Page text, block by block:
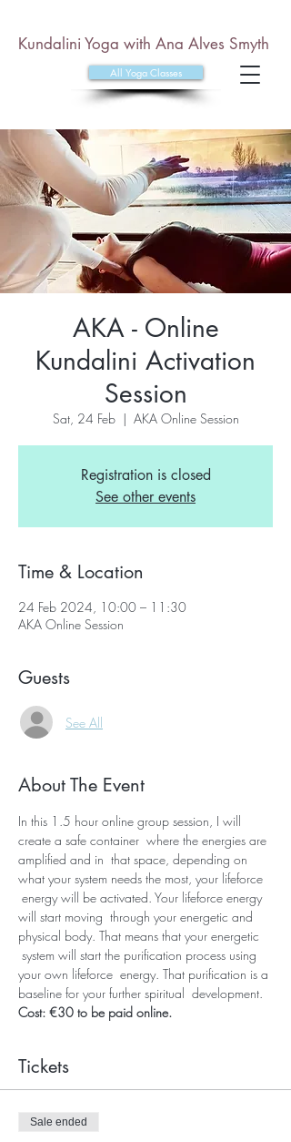
All Yoga Classes
Kundalini Yoga with Ana Alves Smyth
AKA - Online
Kundalini Activation
Session
Sat, 24 Feb
  |
AKA Online Session
Registration is closed
See other events
Time & Location
24 Feb 2024, 10:00 – 11:30
AKA Online Session
Guests
See All
About The Event
In this 1.5 hour online group session, I will
create a safe container  where the energies are
amplified and in  that space, depending on
what your system needs the most, your lifeforce
energy will be activated. Your lifeforce energy
will start moving  through your energetic and
physical body. That means that your energetic
system will start the purification process using
your own lifeforce  energy. That purification is a
baseline for your further spiritual  development.
Cost: €30 to be paid online.
Tickets
Sale ended